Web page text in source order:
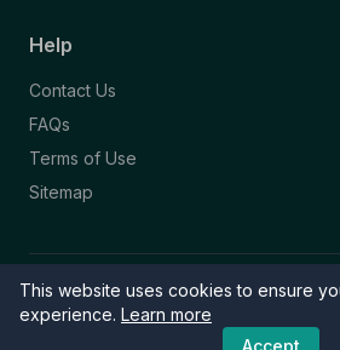
This website uses cookies to ensure
experience. Learn more
Accept
Help
Contact Us
FAQs
Terms of Use
Sitemap
© 2026 Funeral Directory. All
Part of the NAFD Network · Site by